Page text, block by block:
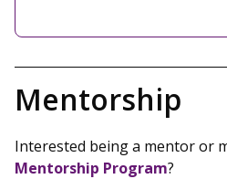
Mentorship
Interested being a mentor or
Mentorship Program?